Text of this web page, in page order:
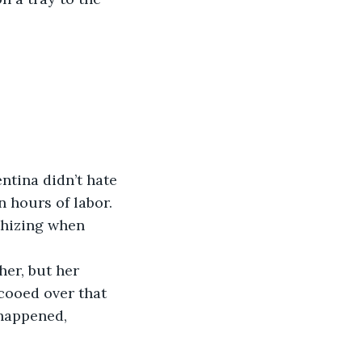
didn’t hate
hours of labor.
when
but her
over that